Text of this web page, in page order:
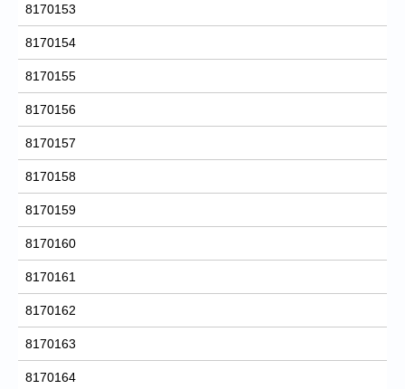
8170153
8170154
8170155
8170156
8170157
8170158
8170159
8170160
8170161
8170162
8170163
8170164